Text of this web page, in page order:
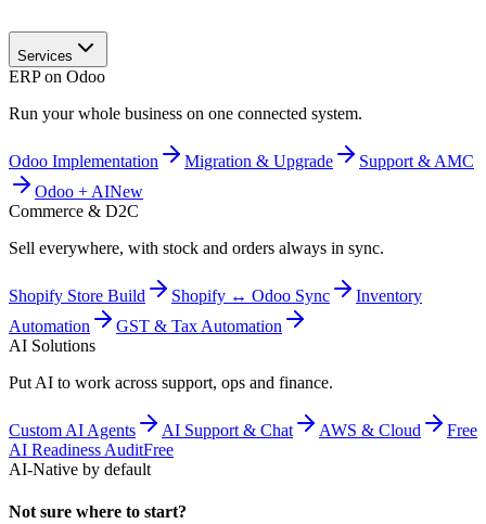
Services
ERP on Odoo
Run your whole business on one connected system.
Odoo Implementation Migration & Upgrade
Support & AMC
Odoo + AINew
Commerce & D2C
Sell everywhere, with stock and orders always in sync.
Shopify Store Build Shopify ↔ Odoo Sync
Inventory
Automation
GST & Tax Automation
AI Solutions
Put AI to work across support, ops and finance.
Custom AI Agents AI Support & Chat AWS & Cloud
Free
AI Readiness AuditFree
AI-Native by default
Not sure where to start?